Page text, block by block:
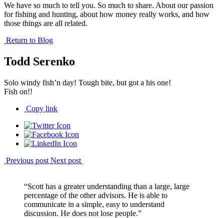
We have so much to tell you. So much to share. About our passion
for fishing and hunting, about how money really works, and how
those things are all related.
Return to Blog
Todd Serenko
Solo windy fish’n day! Tough bite, but got a his one!
Fish on!!
Copy link
Previous post Next post
“Scott has a greater understanding than a large, large
percentage of the other advisors. He is able to
communicate in a simple, easy to understand
discussion. He does not lose people.”